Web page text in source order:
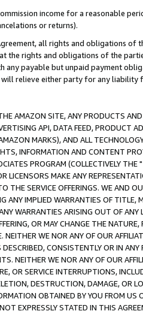
income for a reasonable
or returns).
all rights and obligations of
the rights and obligations of the
any payable but unpaid payment
relieve either party for any liability
AMAZON SITE, ANY PRODUCTS
API, DATA FEED, PRODUCT
MARKS), AND ALL
INFORMATION AND CONTENT
PROGRAM (COLLECTIVELY THE "
LICENSORS MAKE ANY
THE SERVICE OFFERINGS. WE AND
ANY IMPLIED WARRANTIES OF
WARRANTIES ARISING OUT OF ANY
OR MAY CHANGE THE
WE NOR ANY OF OUR
CONSISTENTLY OR IN
NEITHER WE NOR ANY OF OUR
OR SERVICE INTERRUPTIONS,
DESTRUCTION, DAMAGE, OR
OBTAINED BY YOU FROM
EXPRESSLY STATED IN THIS